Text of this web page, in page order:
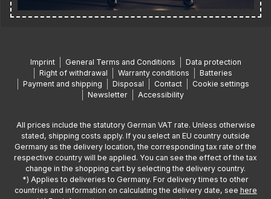
Imprint General Terms and Conditions
Data protection
Right of withdrawal
Warranty conditions
Batteries
Payment and shipping
Disposal Contact
Cookie settings
Newsletter
Accessibility
All prices include the statutory German VAT rate. Unless otherwise
stated, shipping costs apply. If you select an EU country outside
Germany as the delivery location, the corresponding tax rate of the
respective country will be applied. You can see the effect of the tax
change in the shopping cart by selecting the delivery country.
*) Applies to deliveries to Germany. For delivery times to other
countries and information on calculating the delivery date, see here